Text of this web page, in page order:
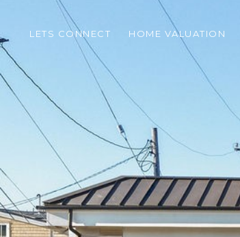
LETS CONNECT HOME VALUATION